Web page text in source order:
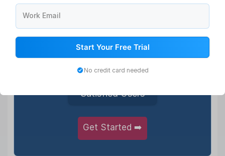
40+
1,000+
Happy Clients
Satisfied Users
Get Started ➡️
Work Email
Start Your Free Trial
No credit card needed